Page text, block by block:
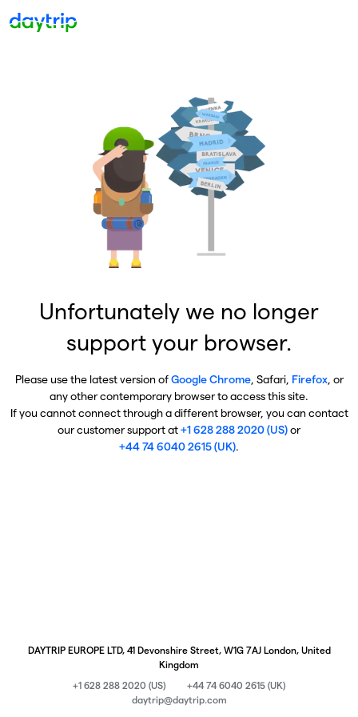
Unfortunately we no longer
support your browser.
Please use the latest version ofGoogle Chrome, Safari, Firefox, or
any other contemporary browser to access this site.
If you cannot connect through a different browser, you can contact
our customer support at+1 628 288 2020 (US)or
+44 74 6040 2615 (UK).
DAYTRIP EUROPE LTD, 41 Devonshire Street, W1G 7AJ London, United
Kingdom
+1 628 288 2020 (US)
+44 74 6040 2615 (UK)
daytrip@daytrip.com